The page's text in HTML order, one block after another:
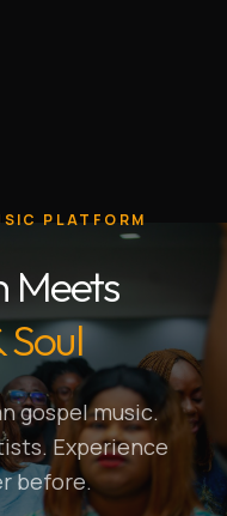
PLATFORM
Meets
gospel music.
Experience
before.